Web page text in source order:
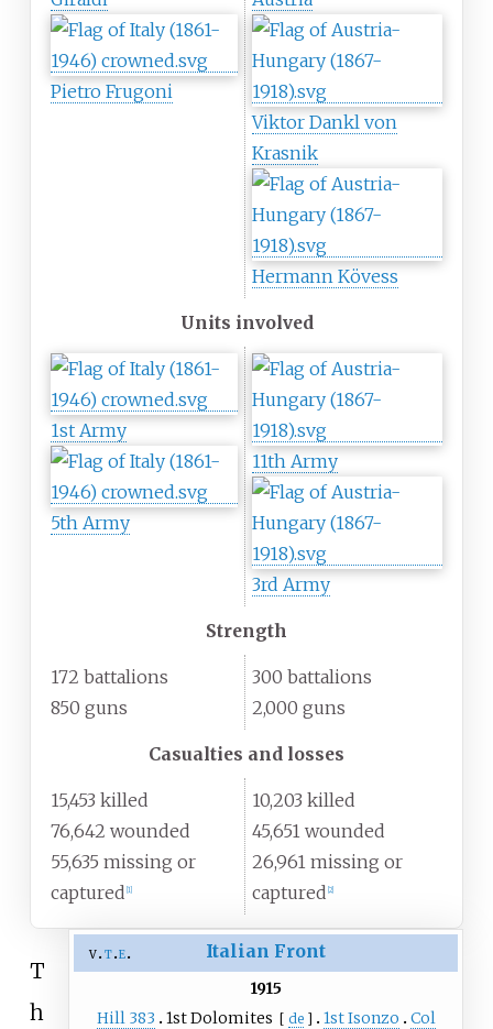
Pietro Frugoni
Viktor Dankl von
Krasnik
Hermann Kövess
Units involved
1st Army
5th Army
11th Army
3rd Army
Strength
172 battalions
850 guns
300 battalions
2,000 guns
Casualties and losses
15,453 killed
76,642 wounded
55,635 missing or
captured 1]
10,203 killed
45,651 wounded
26,961 missing or
captured 2]
v t e Italian Front
1915
Hill 383
1st Dolomites [ de ] 1st Isonzo
Col
T
h